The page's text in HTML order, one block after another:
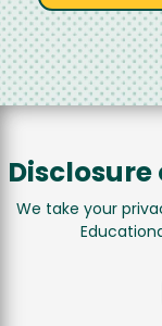
We take your